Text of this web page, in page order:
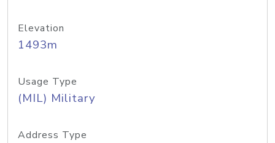
Elevation
1493m
Usage Type
(MIL) Military
Address Type